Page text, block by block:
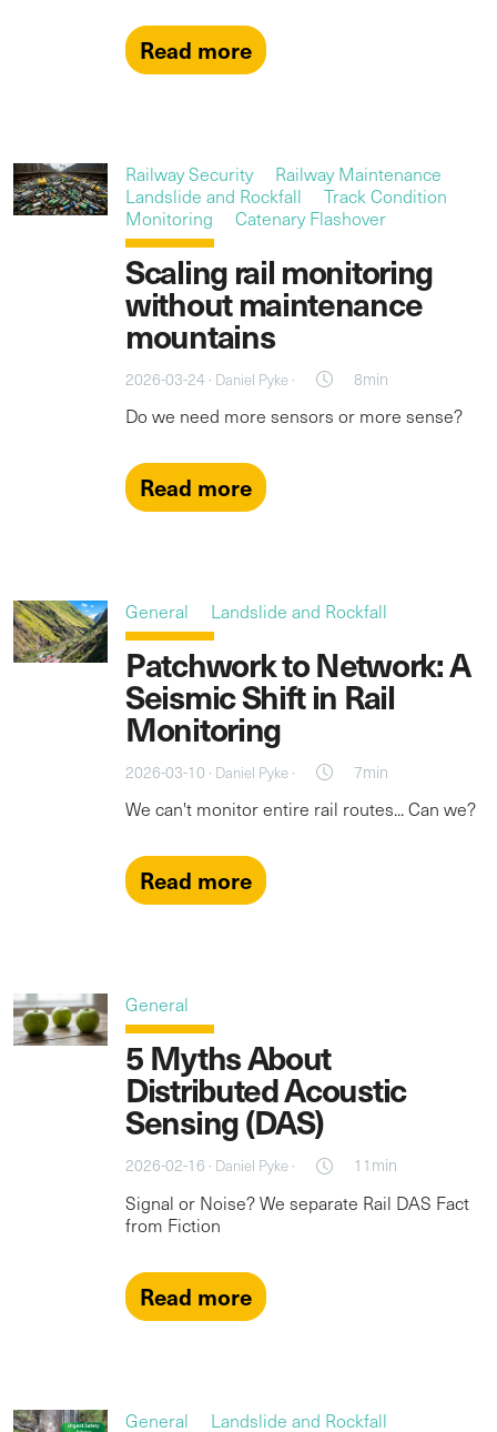
Read more
Railway Security
Railway Maintenance
Landslide and Rockfall
Track Condition
Monitoring
Catenary Flashover
Scaling rail monitoring
without maintenance
mountains
2026-03-24 · Daniel Pyke · 8min
Do we need more sensors or more sense?
Read more
General Landslide and Rockfall
Patchwork to Network: A
Seismic Shift in Rail
Monitoring
2026-03-10 · Daniel Pyke · 7min
We can't monitor entire rail routes... Can we?
Read more
General
5 Myths About
Distributed Acoustic
Sensing (DAS)
2026-02-16 · Daniel Pyke · 11min
Signal or Noise? We separate Rail DAS Fact
from Fiction
Read more
General Landslide and Rockfall